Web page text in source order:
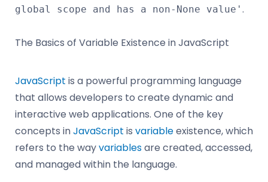
global scope and has a non-None value' .
The Basics of Variable Existence in JavaScript
JavaScript is a powerful programming language
that allows developers to create dynamic and
interactive web applications. One of the key
concepts inJavaScript is variableexistence, which
refers to the wayvariablesare created, accessed,
and managed within the language.